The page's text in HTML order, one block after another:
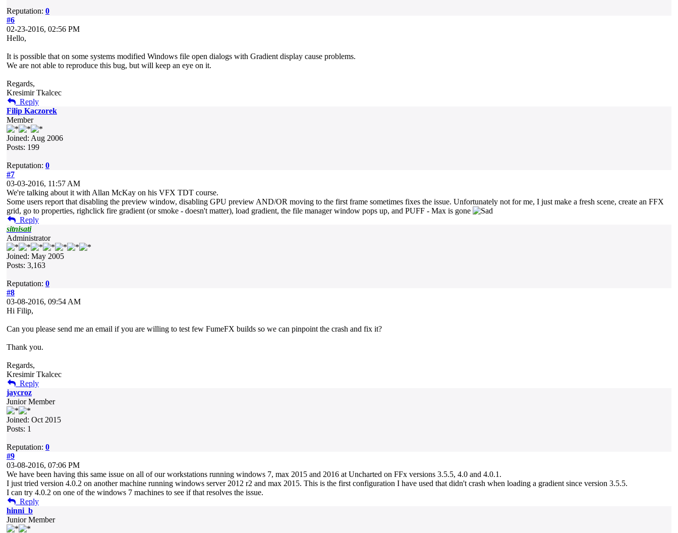
Reputation: 0
#6
02-23-2016, 02:56 PM
Hello,
It is possible that on some systems modified Windows file open dialogs with Gradient display cause problems.
We are not able to reproduce this bug, but will keep an eye on it.
Regards,
Kresimir Tkalcec
Reply
Filip Kaczorek
Member
Joined: Aug 2006
Posts: 199
Reputation: 0
#7
03-03-2016, 11:57 AM
We're talking about it with Allan McKay on his VFX TDT course.
Some users report that disabling the preview window, disabling GPU preview AND/OR moving to the first frame sometimes fixes the issue. Unfortunately not for me, I just make a fresh scene, create an FFX
grid, go to properties, righclick fire gradient (or smoke - doesn't matter), load gradient, the file manager window pops up, and PUFF - Max is gone
Reply
sitnisati
Administrator
Joined: May 2005
Posts: 3,163
Reputation: 0
#8
03-08-2016, 09:54 AM
Hi Filip,
Can you please send me an email if you are willing to test few FumeFX builds so we can pinpoint the crash and fix it?
Thank you.
Regards,
Kresimir Tkalcec
Reply
jaycroz
Junior Member
Joined: Oct 2015
Posts: 1
Reputation: 0
#9
03-08-2016, 07:06 PM
We have been having this same issue on all of our workstations running windows 7, max 2015 and 2016 at Uncharted on FFx versions 3.5.5, 4.0 and 4.0.1.
I just tried version 4.0.2 on another machine running windows server 2012 r2 and max 2015. This is the first configuration I have used that didn't crash when loading a gradient since version 3.5.5.
I can try 4.0.2 on one of the windows 7 machines to see if that resolves the issue.
Reply
hinni_b
Junior Member